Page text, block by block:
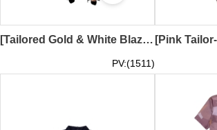
[Tailored Gold & White Blazer] | 100% polyester | Fashionable women's blazer | Two flap pockets on each side | Double-breasted women's blazer | Fashion suit design | Retail in the Netherlands | FA417
PV:(1511)